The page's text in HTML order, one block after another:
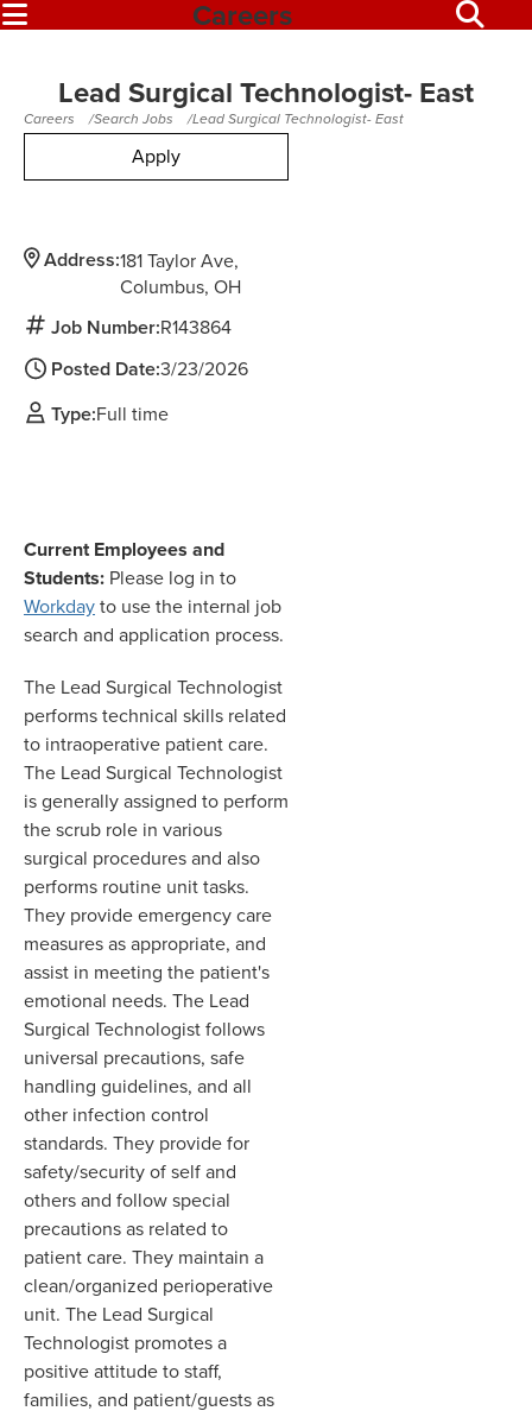
Careers
Lead Surgical Technologist- East
Careers Search Jobs Lead Surgical Technologist- East
Apply
Address:181 Taylor Ave
Columbus,OH
Job Number:R143864
Posted Date:3/23/2026
Type:Full time
Current Employees and
Students: Please log in to
Workdayto use the internal job
search and application process.
The Lead Surgical Technologist
performs technical skills related
to intraoperative patient care.
The Lead Surgical Technologist
is generally assigned to perform
the scrub role in various
surgical procedures and also
performs routine unit tasks.
They provide emergency care
measures as appropriate, and
assist in meeting the patient's
emotional needs. The Lead
Surgical Technologist follows
universal precautions, safe
handling guidelines, and all
other infection control
standards. They provide for
safety/security of self and
others and follow special
precautions as related to
patient care. They maintain a
clean/organized perioperative
unit. The Lead Surgical
Technologist promotes a
positive attitude to staff,
families, and patient/guests as